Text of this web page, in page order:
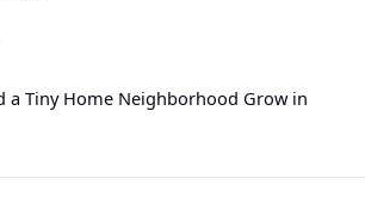
a Tiny Home Neighborhood Grow in